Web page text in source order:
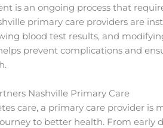
is an ongoing process that
primary care providers are
blood test results, and
prevent complications and
Nashville Primary Care
care, a primary care provider is
to better health. From